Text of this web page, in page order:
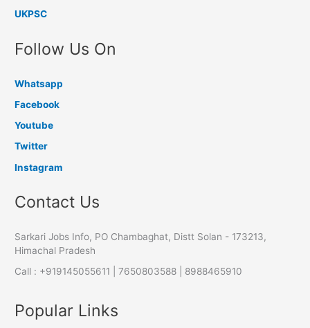
UKPSC
Follow Us On
Whatsapp
Facebook
Youtube
Twitter
Instagram
Contact Us
Sarkari Jobs Info, PO Chambaghat, Distt Solan - 173213,
Himachal Pradesh
Call : +919145055611 | 7650803588 | 8988465910
Popular Links